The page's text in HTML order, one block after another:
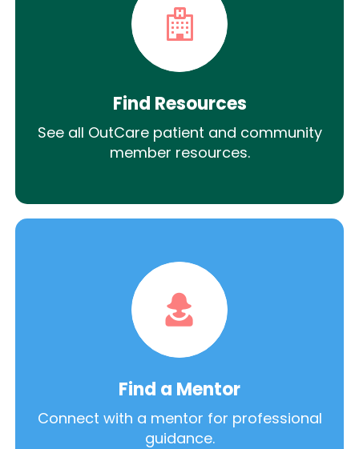
Find Resources
See all OutCare patient and community
member resources.
Find a Mentor
Connect with a mentor for professional
guidance.